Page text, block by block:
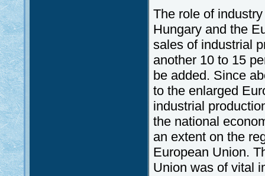
The role of
Hungary and the
sales of industrial
another 10 to 15
be added. Since
to the enlarged
industrial
the national
an extent on the
European Union.
Union was of vital